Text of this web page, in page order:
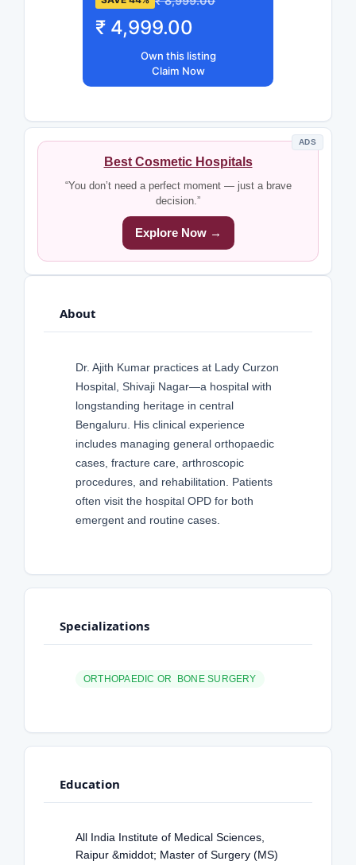
₹ 4,999.00
Own this listing
Claim Now
ADS
Best Cosmetic Hospitals
“You don’t need a perfect moment — just a brave
decision.”
Explore Now →
About
Dr. Ajith Kumar practices at Lady Curzon
Hospital, Shivaji Nagar—a hospital with
longstanding heritage in central
Bengaluru. His clinical experience
includes managing general orthopaedic
cases, fracture care, arthroscopic
procedures, and rehabilitation. Patients
often visit the hospital OPD for both
emergent and routine cases.
Specializations
ORTHOPAEDIC OR BONE SURGERY
Education
All India Institute of Medical Sciences,
Raipur &middot; Master of Surgery (MS)